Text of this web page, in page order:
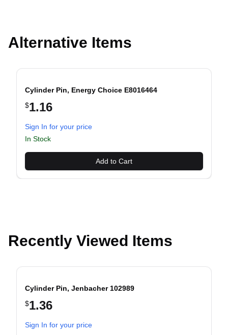
Alternative Items
Cylinder Pin, Energy Choice E8016464
$1.16
Sign In for your price
In Stock
Add to Cart
slide
Recently Viewed Items
Cylinder Pin, Jenbacher 102989
$1.36
Sign In for your price